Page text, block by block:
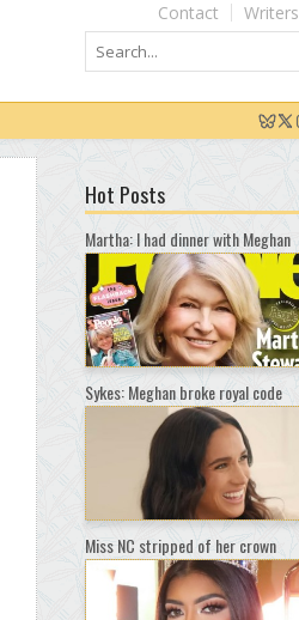
Writers
Contact
Hot Posts
Martha: I had dinner with Meghan
Sykes: Meghan broke royal code
Miss NC stripped of her crown